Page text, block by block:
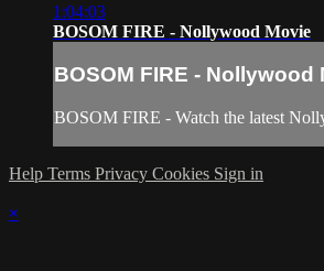
1:04:03
BOSOM FIRE - Nollywood Movie
BOSOM FIRE - Nollywood
BOSOM FIRE - Watch the latest
Help Terms Privacy Cookies Sign in
×